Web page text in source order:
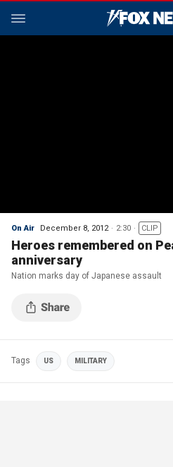
On Air December 8, 2012 2:30 CLIP
Heroes remembered on
anniversary
Nation marks day of Japanese assault
Tags US MILITARY